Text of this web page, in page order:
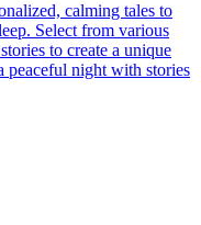
calming tales to
Select from various
to create a unique
peaceful night with stories